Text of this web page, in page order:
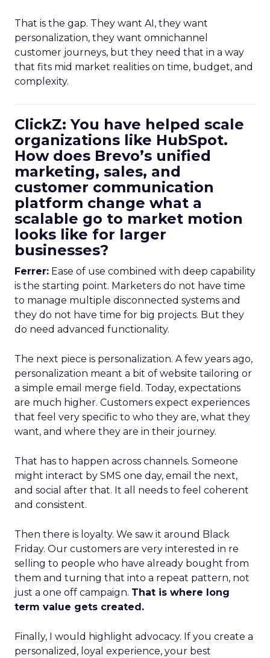
That is the gap. They want AI, they want
personalization, they want omnichannel
customer journeys, but they need that in a way
that fits mid market realities on time, budget, and
complexity.
ClickZ: You have helped scale
organizations like HubSpot.
How does Brevo’s unified
marketing, sales, and
customer communication
platform change what a
scalable go to market motion
looks like for larger
businesses?
Ferrer: Ease of use combined with deep capability
is the starting point. Marketers do not have time
to manage multiple disconnected systems and
they do not have time for big projects. But they
do need advanced functionality.
The next piece is personalization. A few years ago,
personalization meant a bit of website tailoring or
a simple email merge field. Today, expectations
are much higher. Customers expect experiences
that feel very specific to who they are, what they
want, and where they are in their journey.
That has to happen across channels. Someone
might interact by SMS one day, email the next,
and social after that. It all needs to feel coherent
and consistent.
Then there is loyalty. We saw it around Black
Friday. Our customers are very interested in re
selling to people who have already bought from
them and turning that into a repeat pattern, not
just a one off campaign. That is where long
term value gets created.
Finally, I would highlight advocacy. If you create a
personalized, loyal experience, your best